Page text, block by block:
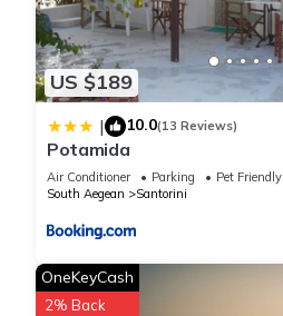
US $189
| 10.0(13 Reviews)
Potamida
Air Conditioner Parking
Pet Friendly
South Aegean
Santorini
OneKeyCash
2% Back